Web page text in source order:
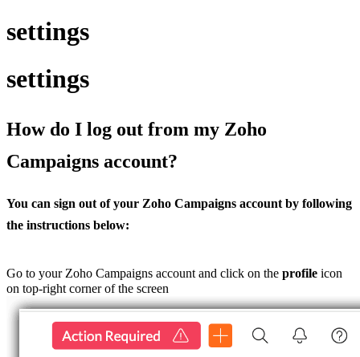
settings
settings
How do I log out from my Zoho
Campaigns account?
You can sign out of your Zoho Campaigns account by following
the instructions below:
Go to your Zoho Campaigns account and click on the profile icon
on top-right corner of the screen